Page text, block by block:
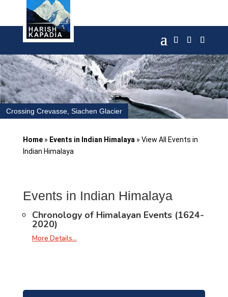
Crossing Crevasse, Siachen Glacier
Home» Events in Indian Himalaya » View All Events in
Indian Himalaya
Events in Indian Himalaya
Chronology of Himalayan Events (1624-
2020)
More Details…